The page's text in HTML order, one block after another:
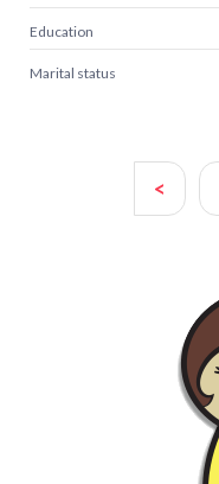
Education
Marital status
<